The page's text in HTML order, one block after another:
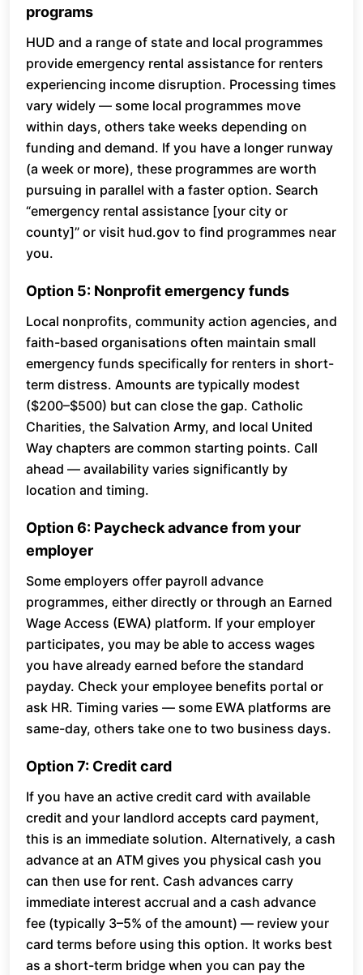
programs
HUD and a range of state and local programmes
provide emergency rental assistance for renters
experiencing income disruption. Processing times
vary widely — some local programmes move
within days, others take weeks depending on
funding and demand. If you have a longer runway
(a week or more), these programmes are worth
pursuing in parallel with a faster option. Search
“emergency rental assistance [your city or
county]” or visit hud.gov to find programmes near
you.
Option 5: Nonprofit emergency funds
Local nonprofits, community action agencies, and
faith-based organisations often maintain small
emergency funds specifically for renters in short-
term distress. Amounts are typically modest
($200–$500) but can close the gap. Catholic
Charities, the Salvation Army, and local United
Way chapters are common starting points. Call
ahead — availability varies significantly by
location and timing.
Option 6: Paycheck advance from your
employer
Some employers offer payroll advance
programmes, either directly or through an Earned
Wage Access (EWA) platform. If your employer
participates, you may be able to access wages
you have already earned before the standard
payday. Check your employee benefits portal or
ask HR. Timing varies — some EWA platforms are
same-day, others take one to two business days.
Option 7: Credit card
If you have an active credit card with available
credit and your landlord accepts card payment,
this is an immediate solution. Alternatively, a cash
advance at an ATM gives you physical cash you
can then use for rent. Cash advances carry
immediate interest accrual and a cash advance
fee (typically 3–5% of the amount) — review your
card terms before using this option. It works best
as a short-term bridge when you can pay the